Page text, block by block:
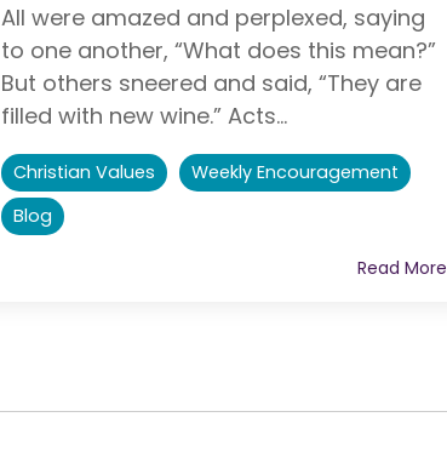
All were amazed and perplexed, saying
to one another, “What does this mean?”
But others sneered and said, “They are
filled with new wine.” Acts...
Christian Values
Weekly Encouragement
Blog
Read More